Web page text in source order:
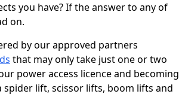
you have? If the answer to any of
on.
by our approved partners
that may only take just one or two
power access licence and becoming
spider lift, scissor lifts, boom lifts and